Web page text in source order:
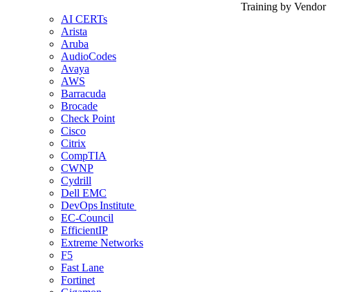
Training by Vendor
AI CERTs
Arista
Aruba
AudioCodes
Avaya
AWS
Barracuda
Brocade
Check Point
Cisco
Citrix
CompTIA
CWNP
Cydrill
Dell EMC
DevOps Institute
EC-Council
EfficientIP
Extreme Networks
F5
Fast Lane
Fortinet